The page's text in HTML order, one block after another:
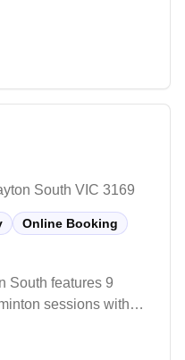
high standards of
its spaces. The
welcoming
South VIC 3169
Online Booking
South features 9
sessions with
well-maintained
with